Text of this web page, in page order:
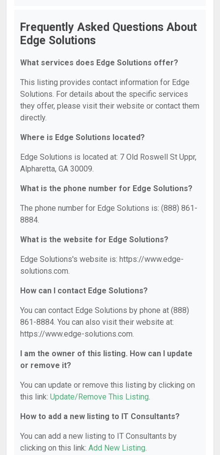
Frequently Asked Questions About
Edge Solutions
What services does Edge Solutions offer?
This listing provides contact information for Edge
Solutions. For details about the specific services
they offer, please visit their website or contact them
directly.
Where is Edge Solutions located?
Edge Solutions is located at: 7 Old Roswell St Uppr,
Alpharetta, GA 30009.
What is the phone number for Edge Solutions?
The phone number for Edge Solutions is: (888) 861-
8884.
What is the website for Edge Solutions?
Edge Solutions's website is: https://www.edge-
solutions.com.
How can I contact Edge Solutions?
You can contact Edge Solutions by phone at (888)
861-8884. You can also visit their website at:
https://www.edge-solutions.com.
I am the owner of this listing. How can I update
or remove it?
You can update or remove this listing by clicking on
this link: Update/Remove This Listing.
How to add a new listing to IT Consultants?
You can add a new listing to IT Consultants by
clicking on this link: Add New Listing.